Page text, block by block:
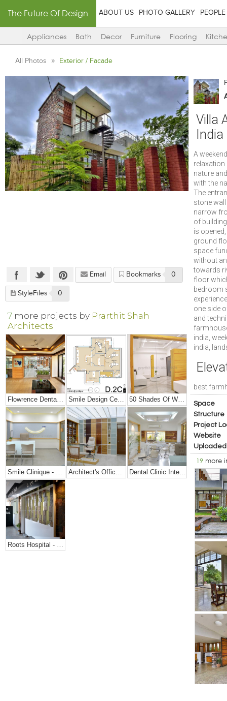
The Future Of Design ABOUT US PHOTO GALLERY PEOPLE
Appliances Bath Decor Furniture Flooring
All Photos Exterior / Facade
Villa
India
A
relaxation
nature
with the
The
stone
narrow
of
is
ground
space
without
towards
floor
bedroom
one side
and
india,
india,
best
Space
Structure
Project
Website
Uploaded
19 more
Email Bookmarks 0
StyleFiles 0
7 more projects by Prarthit Shah
Architects